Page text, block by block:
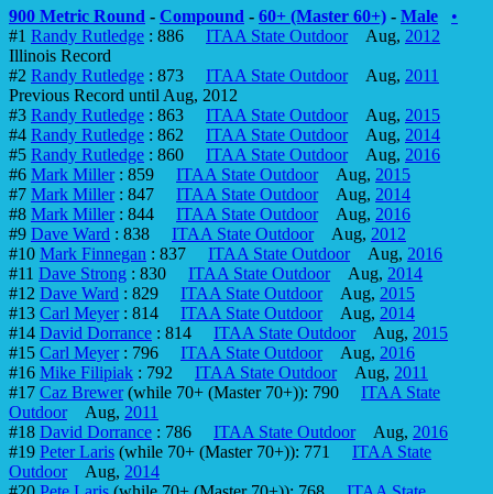
900 Metric Round - Compound - 60+ (Master 60+) - Male
•
#1 Randy Rutledge : 886 ITAA State OutdoorAug, 2012
Illinois Record
#2 Randy Rutledge : 873 ITAA State OutdoorAug, 2011
Previous Record until Aug, 2012
#3 Randy Rutledge : 863 ITAA State OutdoorAug, 2015
#4 Randy Rutledge : 862 ITAA State OutdoorAug, 2014
#5 Randy Rutledge : 860 ITAA State OutdoorAug, 2016
#6 Mark Miller: 859 ITAA State OutdoorAug, 2015
#7 Mark Miller: 847 ITAA State OutdoorAug, 2014
#8 Mark Miller: 844 ITAA State OutdoorAug, 2016
#9 Dave Ward : 838 ITAA State OutdoorAug, 2012
#10 Mark Finnegan : 837 ITAA State OutdoorAug, 2016
#11 Dave Strong : 830 ITAA State OutdoorAug, 2014
#12 Dave Ward : 829 ITAA State OutdoorAug, 2015
#13 Carl Meyer: 814 ITAA State OutdoorAug, 2014
#14 David Dorrance : 814 ITAA State OutdoorAug, 2015
#15 Carl Meyer: 796 ITAA State OutdoorAug, 2016
#16 Mike Filipiak : 792 ITAA State OutdoorAug, 2011
#17 Caz Brewer(while 70+ (Master 70+)): 790 ITAA State
OutdoorAug, 2011
#18 David Dorrance : 786 ITAA State OutdoorAug, 2016
#19 Peter Laris (while 70+ (Master 70+)): 771 ITAA State
OutdoorAug, 2014